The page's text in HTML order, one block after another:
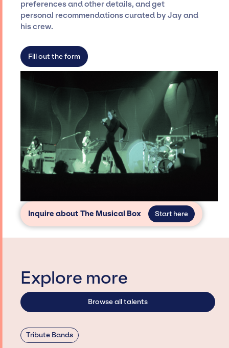
only with specific artists or talents from a
dedicated agency roster, which means we do
access and secure for events.
preferences and other details, and get
personal recommendations curated by Jay and
his crew.
Fill out the form
Inquire about The Musical Box Start here
Explore more
Browse all talents
Tribute Bands